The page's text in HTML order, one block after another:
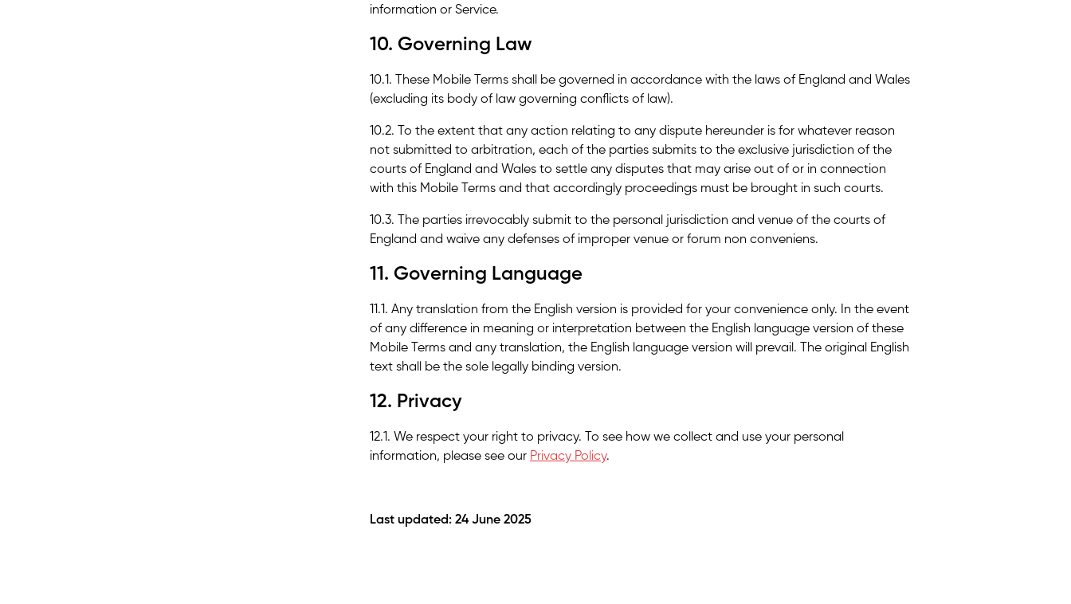
information or Service.
10. Governing Law
10.1. These Mobile Terms shall be governed in accordance with the laws of England and Wales
(excluding its body of law governing conflicts of law).
10.2. To the extent that any action relating to any dispute hereunder is for whatever reason
not submitted to arbitration, each of the parties submits to the exclusive jurisdiction of the
courts of England and Wales to settle any disputes that may arise out of or in connection
with this Mobile Terms and that accordingly proceedings must be brought in such courts.
10.3. The parties irrevocably submit to the personal jurisdiction and venue of the courts of
England and waive any defenses of improper venue or forum non conveniens.
11. Governing Language
11.1. Any translation from the English version is provided for your convenience only. In the event
of any difference in meaning or interpretation between the English language version of these
Mobile Terms and any translation, the English language version will prevail. The original English
text shall be the sole legally binding version.
12. Privacy
12.1. We respect your right to privacy. To see how we collect and use your personal
information, please see our Privacy Policy.
Last updated: 24 June 2025